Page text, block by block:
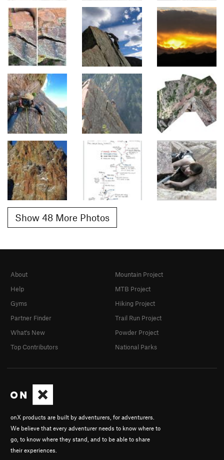
Show 48 More Photos
onX products are built by adventurers, for adventurers.
We believe that every adventurer needs to know where to
go, to know where they stand, and to be able to share
their experiences.
About
Help
Gyms
Partner Finder
What's New
Top Contributors
Mountain Project
MTB Project
Hiking Project
Trail Run Project
Powder Project
National Parks